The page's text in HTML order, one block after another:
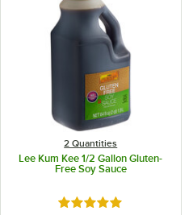
2 Quantities
Lee Kum Kee 1/2 Gallon Gluten-
Free Soy Sauce
Rated 5 out of 5 stars